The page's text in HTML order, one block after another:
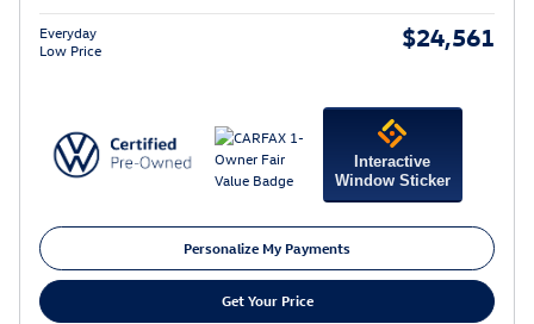
Everyday
Low Price
$24,561
Interactive
Window Sticker
Personalize My Payments
Get Your Price